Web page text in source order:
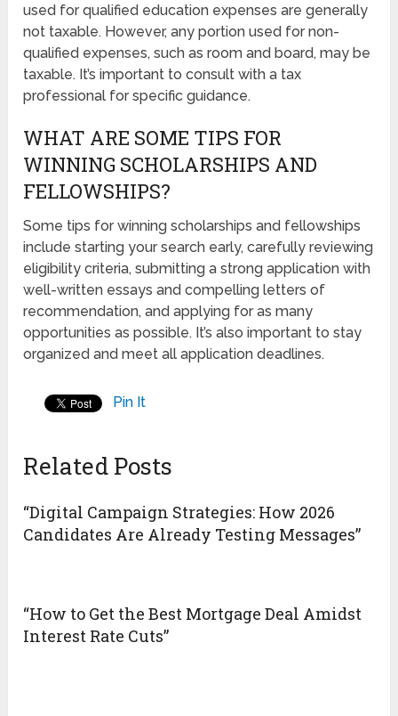
used for qualified education expenses are generally
not taxable. However, any portion used for non-
qualified expenses, such as room and board, may be
taxable. It’s important to consult with a tax
professional for specific guidance.
WHAT ARE SOME TIPS FOR
WINNING SCHOLARSHIPS AND
FELLOWSHIPS?
Some tips for winning scholarships and fellowships
include starting your search early, carefully reviewing
eligibility criteria, submitting a strong application with
well-written essays and compelling letters of
recommendation, and applying for as many
opportunities as possible. It’s also important to stay
organized and meet all application deadlines.
Pin It
Related Posts
“Digital Campaign Strategies: How 2026
Candidates Are Already Testing Messages”
“How to Get the Best Mortgage Deal Amidst
Interest Rate Cuts”